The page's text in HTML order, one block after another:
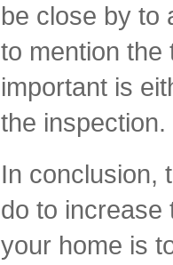
be close by to
to mention the
important is
the inspection.
In conclusion,
do to increase
your home is